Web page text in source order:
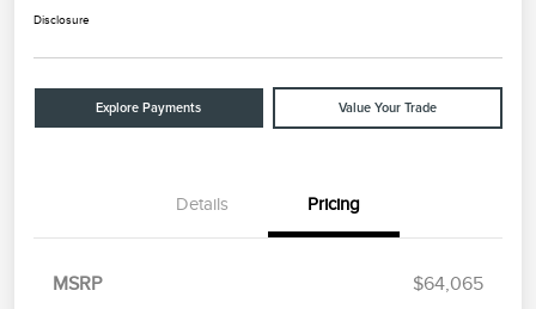
Disclosure
Explore Payments Value Your Trade
Details Pricing
MSRP
$64,065